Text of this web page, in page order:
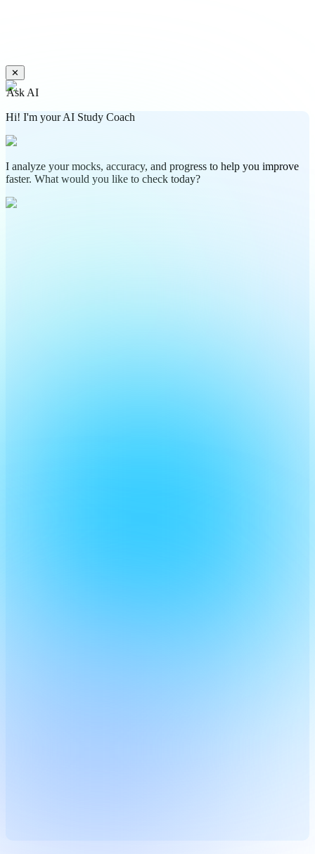
✕
Ask AI
Hi! I'm your AI Study Coach
I analyze your mocks, accuracy, and progress to help you improve
faster. What would you like to check today?